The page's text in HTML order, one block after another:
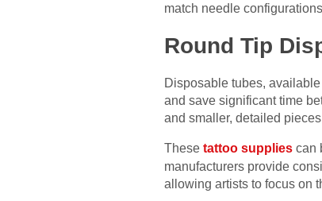
match needle
Round Tip
Disposable tubes,
and save significant time
and smaller, detailed
These tattoo supplies can
manufacturers provide
allowing artists to focus on